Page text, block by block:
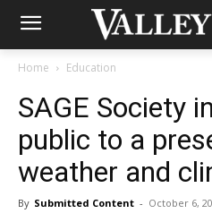
Home Education
SAGE Society
public to a
weather and
By Submitted Content - October 6,